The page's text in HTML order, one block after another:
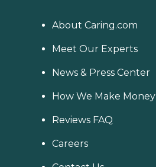
About Caring.com
Meet Our Experts
News & Press Center
How We Make Money
Reviews FAQ
Careers